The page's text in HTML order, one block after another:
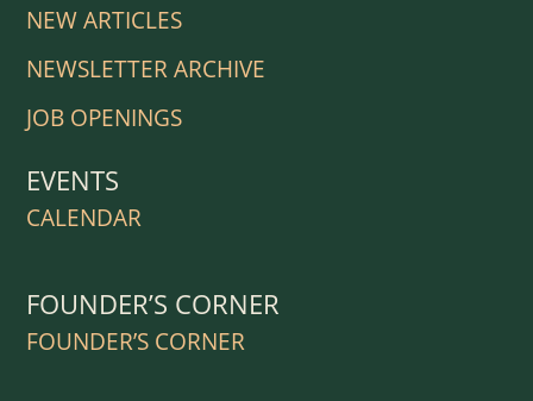
NEW ARTICLES
NEWSLETTER ARCHIVE
JOB OPENINGS
EVENTS
CALENDAR
FOUNDER’S CORNER
FOUNDER’S CORNER